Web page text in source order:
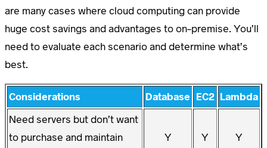
are many cases where cloud computing can provide
huge cost savings and advantages to on-premise. You’ll
need to evaluate each scenario and determine what’s
best.
Considerations Database EC2 Lambda
Need servers but don’t want
to purchase and maintain
Y Y Y